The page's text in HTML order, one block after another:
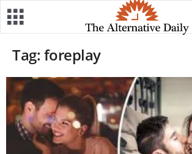
Tag: foreplay